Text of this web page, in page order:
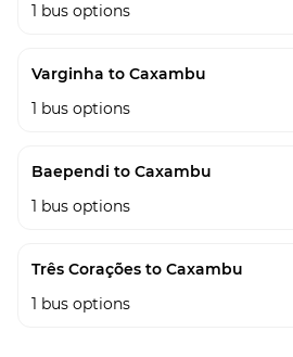
1 bus options
Varginha to Caxambu
1 bus options
Baependi to Caxambu
1 bus options
Três Corações to Caxambu
1 bus options